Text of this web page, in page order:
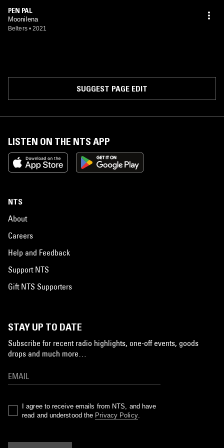
PEN PAL
Moonilena
Belters • 2021
SUGGEST PAGE EDIT
LISTEN ON THE NTS APP
NTS
About
Careers
Help and Feedback
Support NTS
Gift NTS Supporters
STAY UP TO DATE
Subscribe for recent radio highlights, one-off events, goods
drops and much more…
I agree to receive emails from NTS, and have
read and understood the Privacy Policy.